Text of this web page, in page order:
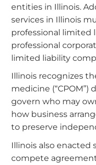
entities in Illinois.
services in Illinois
professional limited
professional
limited liability
Illinois recognizes
medicine (“CPOM”)
govern who may
how business
to preserve
Illinois also enacted
compete